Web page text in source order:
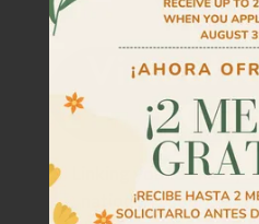
E-
Refer a
Linking you to what
national resources